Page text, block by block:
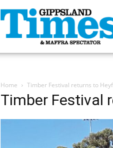
Gippsland
Times
Home Timber Festival returns to
Timber Festival